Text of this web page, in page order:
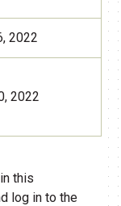
2022
2022
this
log in to the